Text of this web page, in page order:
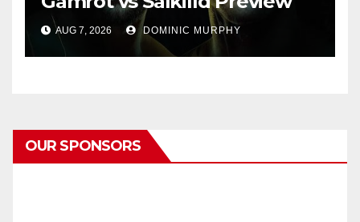
AUG 7, 2026 DOMINIC MURPHY
OUR SPONSORS